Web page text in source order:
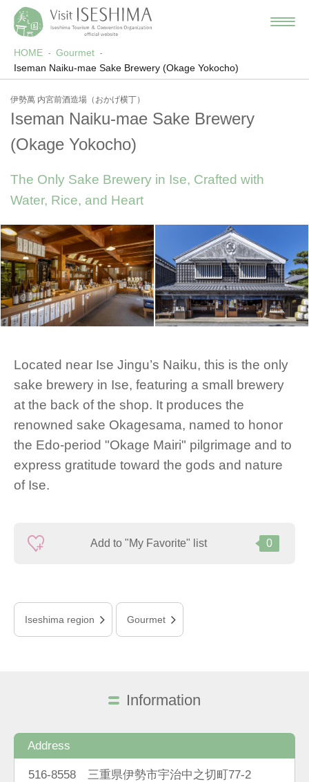
HOME
Gourmet
Iseman Naiku-mae Sake Brewery (Okage Yokocho)
伊勢萬 内宮前酒造場（おかげ横丁）
Iseman Naiku-mae Sake Brewery
(Okage Yokocho)
The Only Sake Brewery in Ise, Crafted with
Water, Rice, and Heart
Located near Ise Jingu’s Naiku, this is the only
sake brewery in Ise, featuring a small brewery
at the back of the shop. It produces the
renowned sake Okagesama, named to honor
the Edo-period "Okage Mairi" pilgrimage and to
express gratitude toward the gods and nature
of Ise.
Add to "My Favorite" list 0
Iseshima region Gourmet
Information
Address
516-8558 三重県伊勢市宇治中之切町77-2